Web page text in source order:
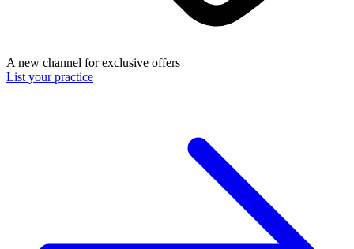
A new channel for exclusive offers
List your practice